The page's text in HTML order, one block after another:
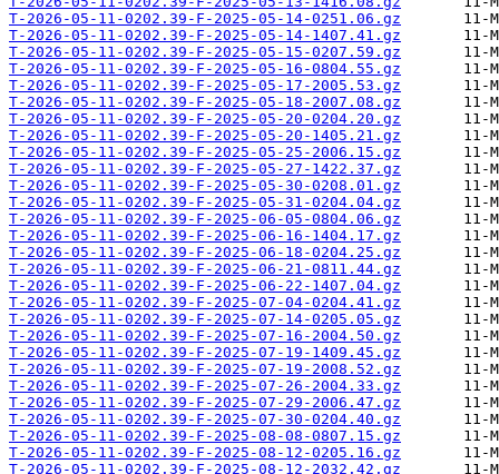
T-2026-05-11-0202.39-F-2025-05-14-0251.06.gz
T-2026-05-11-0202.39-F-2025-05-14-1407.41.gz
T-2026-05-11-0202.39-F-2025-05-15-0207.59.gz
T-2026-05-11-0202.39-F-2025-05-16-0804.55.gz
T-2026-05-11-0202.39-F-2025-05-17-2005.53.gz
T-2026-05-11-0202.39-F-2025-05-18-2007.08.gz
T-2026-05-11-0202.39-F-2025-05-20-0204.20.gz
T-2026-05-11-0202.39-F-2025-05-20-1405.21.gz
T-2026-05-11-0202.39-F-2025-05-25-2006.15.gz
T-2026-05-11-0202.39-F-2025-05-27-1422.37.gz
T-2026-05-11-0202.39-F-2025-05-30-0208.01.gz
T-2026-05-11-0202.39-F-2025-05-31-0204.04.gz
T-2026-05-11-0202.39-F-2025-06-05-0804.06.gz
T-2026-05-11-0202.39-F-2025-06-16-1404.17.gz
T-2026-05-11-0202.39-F-2025-06-18-0204.25.gz
T-2026-05-11-0202.39-F-2025-06-21-0811.44.gz
T-2026-05-11-0202.39-F-2025-06-22-1407.04.gz
T-2026-05-11-0202.39-F-2025-07-04-0204.41.gz
T-2026-05-11-0202.39-F-2025-07-14-0205.05.gz
T-2026-05-11-0202.39-F-2025-07-16-2004.50.gz
T-2026-05-11-0202.39-F-2025-07-19-1409.45.gz
T-2026-05-11-0202.39-F-2025-07-19-2008.52.gz
T-2026-05-11-0202.39-F-2025-07-26-2004.33.gz
T-2026-05-11-0202.39-F-2025-07-29-2006.47.gz
T-2026-05-11-0202.39-F-2025-07-30-0204.40.gz
T-2026-05-11-0202.39-F-2025-08-08-0807.15.gz
T-2026-05-11-0202.39-F-2025-08-12-0205.16.gz
T-2026-05-11-0202.39-F-2025-08-12-2032.42.gz